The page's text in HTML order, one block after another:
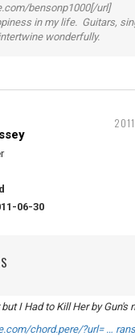
bensonp1000[/url]
in my life. Guitars,
wonderfully.
06-30
I Had to Kill Her by Gun's
chord.pere/?url= …